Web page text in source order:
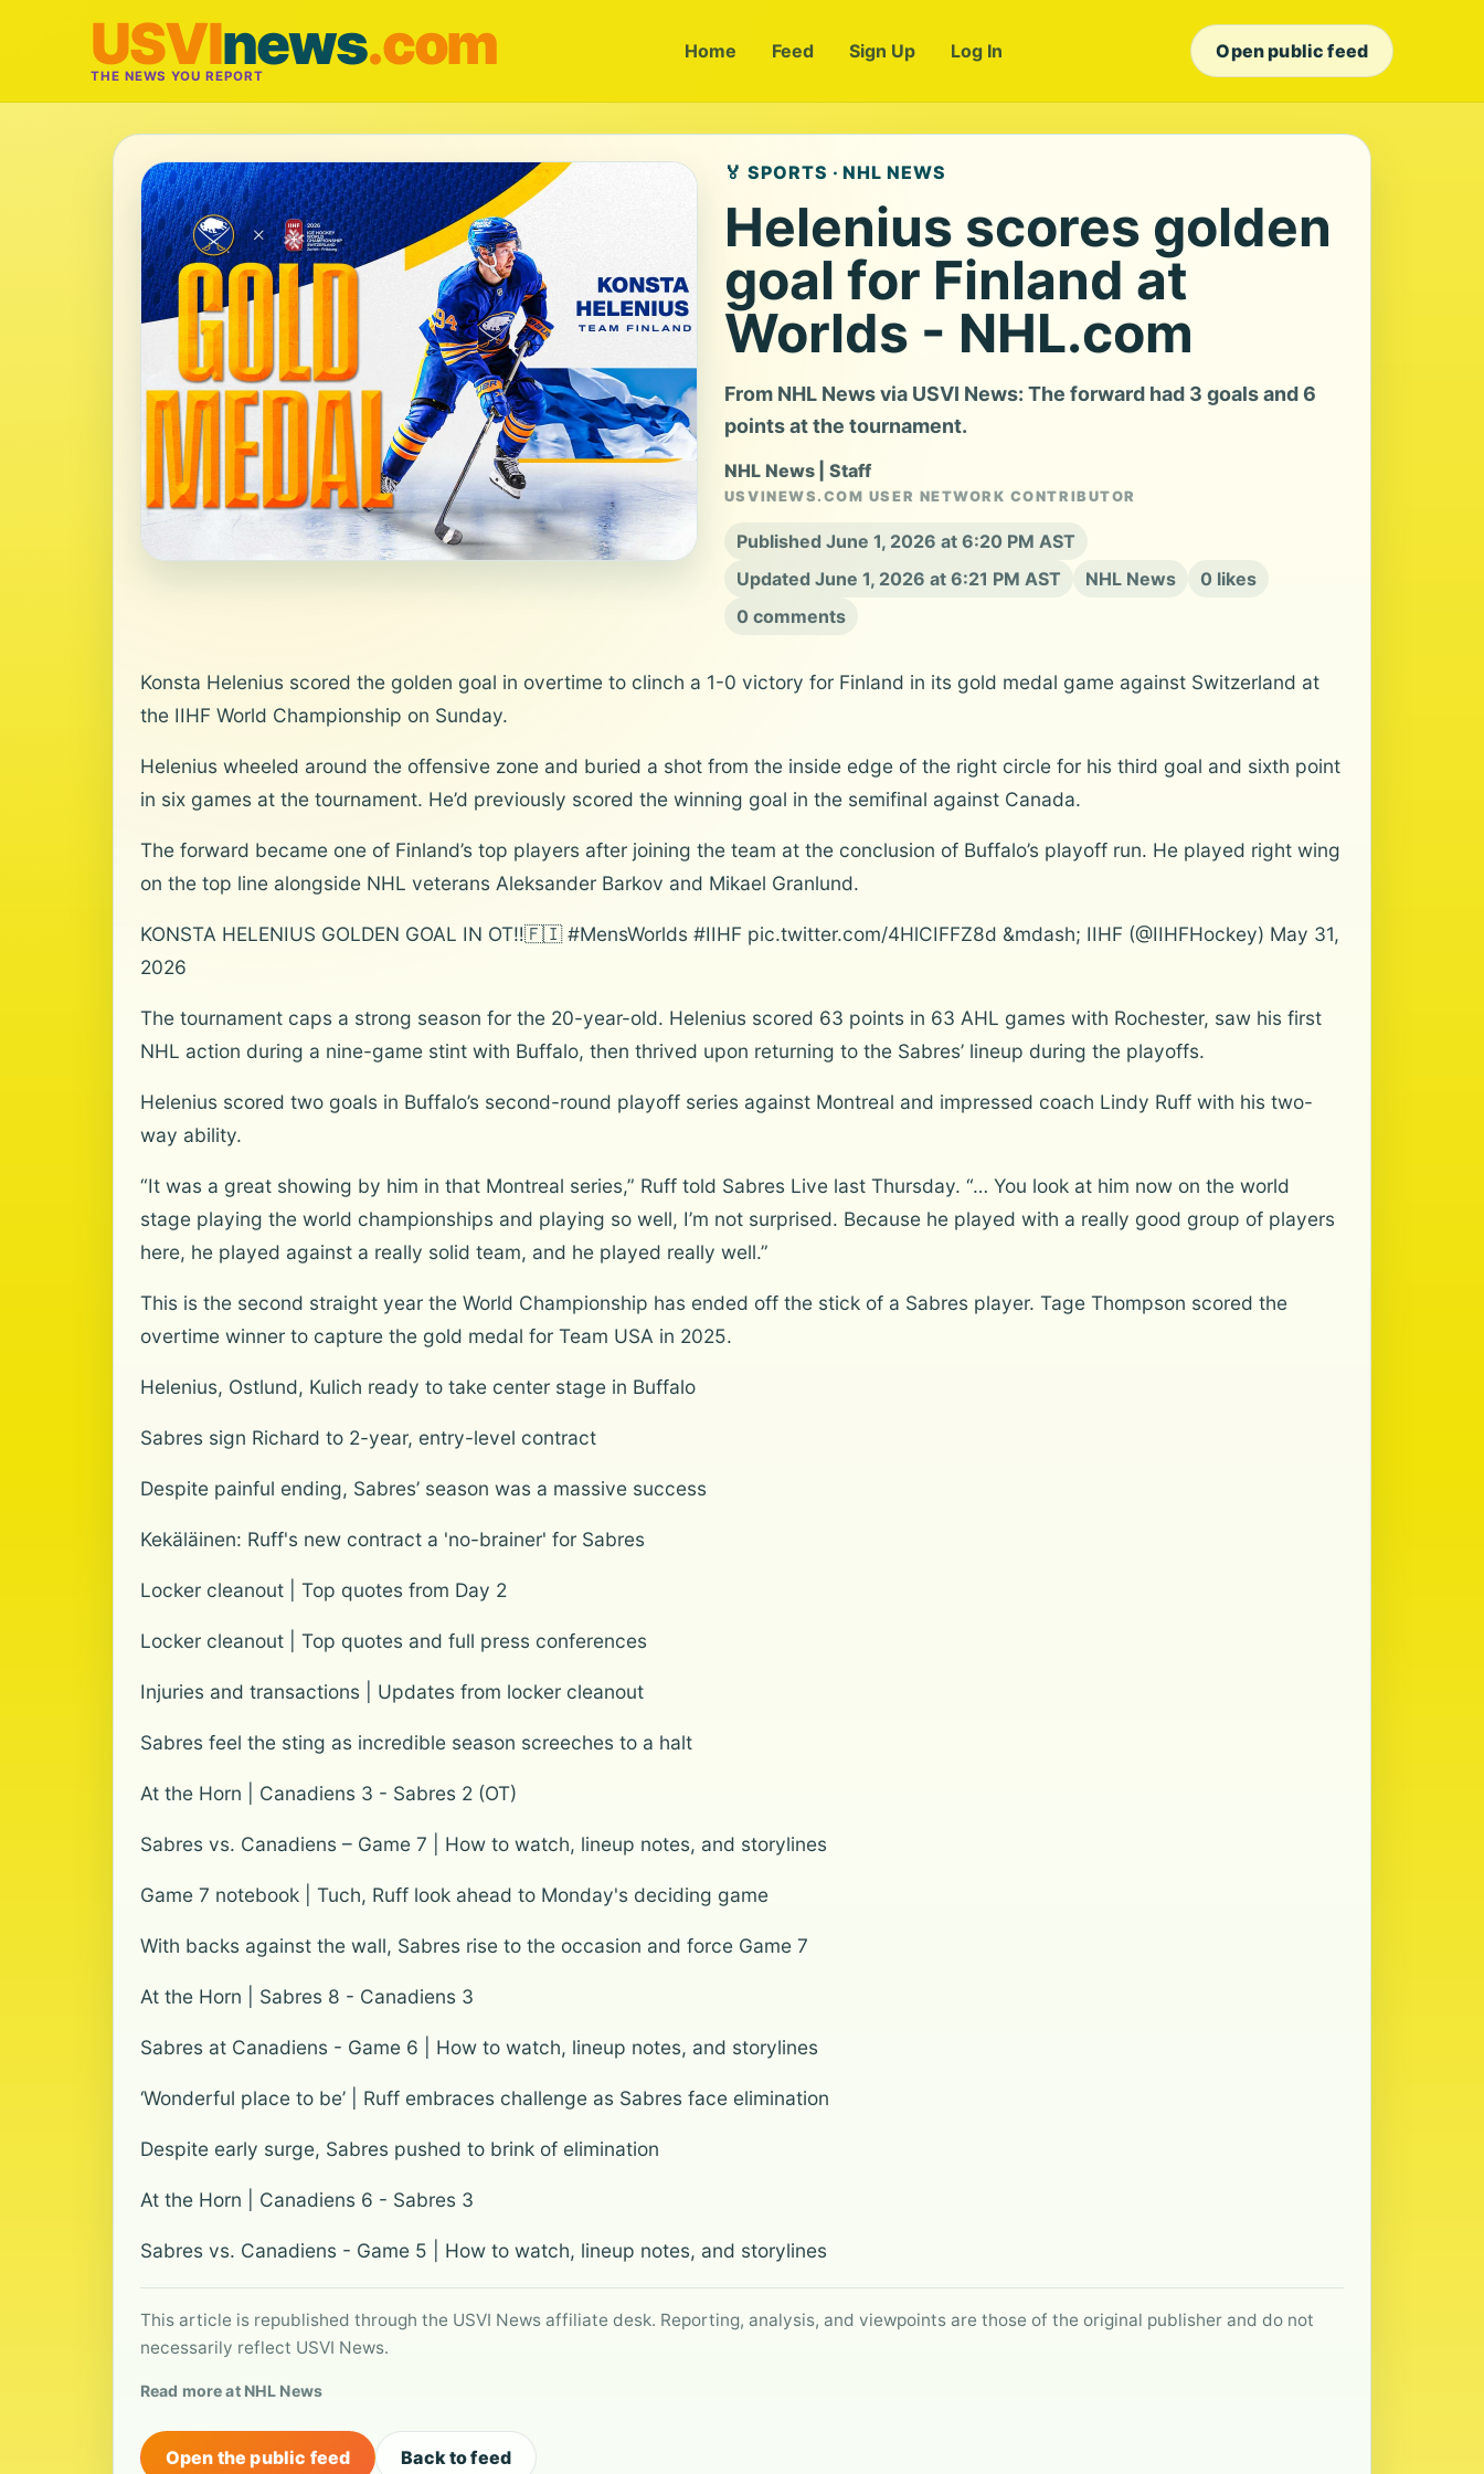
USVInews.com
THE NEWS YOU REPORT
Home Feed Sign Up Log In Open public feed
🏅 SPORTS · NHL NEWS
Helenius scores golden
goal for Finland at
Worlds - NHL.com
From NHL News via USVI News: The forward had 3 goals and 6
points at the tournament.
NHL News | Staff
USVINEWS.COM USER NETWORK CONTRIBUTOR
Published June 1, 2026 at 6:20 PM AST
Updated June 1, 2026 at 6:21 PM AST
NHL News
0 likes
0 comments
Konsta Helenius scored the golden goal in overtime to clinch a 1-0 victory for Finland in its gold medal game against Switzerland at
the IIHF World Championship on Sunday.
Helenius wheeled around the offensive zone and buried a shot from the inside edge of the right circle for his third goal and sixth point
in six games at the tournament. He’d previously scored the winning goal in the semifinal against Canada.
The forward became one of Finland’s top players after joining the team at the conclusion of Buffalo’s playoff run. He played right wing
on the top line alongside NHL veterans Aleksander Barkov and Mikael Granlund.
KONSTA HELENIUS GOLDEN GOAL IN OT‼️🇫🇮 #MensWorlds #IIHF pic.twitter.com/4HlCIFFZ8d &mdash; IIHF (@IIHFHockey) May 31,
2026
The tournament caps a strong season for the 20-year-old. Helenius scored 63 points in 63 AHL games with Rochester, saw his first
NHL action during a nine-game stint with Buffalo, then thrived upon returning to the Sabres’ lineup during the playoffs.
Helenius scored two goals in Buffalo’s second-round playoff series against Montreal and impressed coach Lindy Ruff with his two-
way ability.
“It was a great showing by him in that Montreal series,” Ruff told Sabres Live last Thursday. “… You look at him now on the world
stage playing the world championships and playing so well, I’m not surprised. Because he played with a really good group of players
here, he played against a really solid team, and he played really well.”
This is the second straight year the World Championship has ended off the stick of a Sabres player. Tage Thompson scored the
overtime winner to capture the gold medal for Team USA in 2025.
Helenius, Ostlund, Kulich ready to take center stage in Buffalo
Sabres sign Richard to 2-year, entry-level contract
Despite painful ending, Sabres’ season was a massive success
Kekäläinen: Ruff's new contract a 'no-brainer' for Sabres
Locker cleanout | Top quotes from Day 2
Locker cleanout | Top quotes and full press conferences
Injuries and transactions | Updates from locker cleanout
Sabres feel the sting as incredible season screeches to a halt
At the Horn | Canadiens 3 - Sabres 2 (OT)
Sabres vs. Canadiens – Game 7 | How to watch, lineup notes, and storylines
Game 7 notebook | Tuch, Ruff look ahead to Monday's deciding game
With backs against the wall, Sabres rise to the occasion and force Game 7
At the Horn | Sabres 8 - Canadiens 3
Sabres at Canadiens - Game 6 | How to watch, lineup notes, and storylines
‘Wonderful place to be’ | Ruff embraces challenge as Sabres face elimination
Despite early surge, Sabres pushed to brink of elimination
At the Horn | Canadiens 6 - Sabres 3
Sabres vs. Canadiens - Game 5 | How to watch, lineup notes, and storylines
This article is republished through the USVI News affiliate desk. Reporting, analysis, and viewpoints are those of the original publisher and do not
necessarily reflect USVI News.
Read more at NHL News
Open the public feed Back to feed